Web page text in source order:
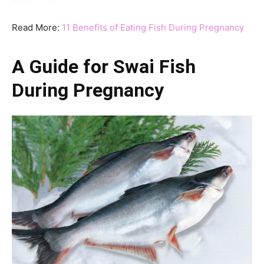
Read More: 11 Benefits of Eating Fish During Pregnancy
A Guide for Swai Fish
During Pregnancy